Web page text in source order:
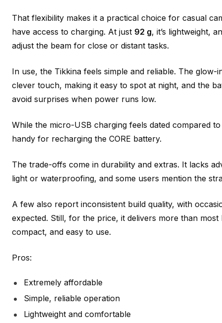
That flexibility makes it a practical choice for casual
have access to charging. At just 92 g, it’s lightweight,
adjust the beam for close or distant tasks.
In use, the Tikkina feels simple and reliable. The
clever touch, making it easy to spot at night, and the
avoid surprises when power runs low.
While the micro-USB charging feels dated compared
handy for recharging the CORE battery.
The trade-offs come in durability and extras. It lacks
light or waterproofing, and some users mention the
A few also report inconsistent build quality, with
expected. Still, for the price, it delivers more than most
compact, and easy to use.
Pros:
Extremely affordable
Simple, reliable operation
Lightweight and comfortable